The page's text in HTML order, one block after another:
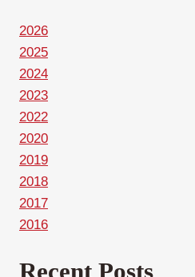
2026
2025
2024
2023
2022
2020
2019
2018
2017
2016
Recent Posts